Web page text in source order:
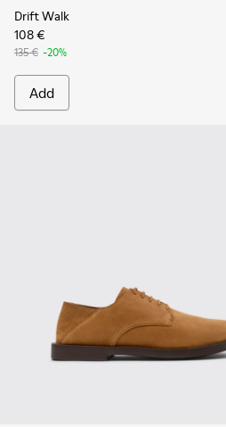
Drift Walk
108 €
135 € -20%
Add